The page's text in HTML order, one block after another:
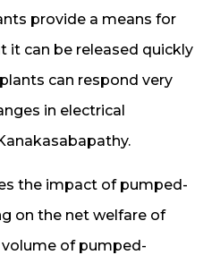
provide a means for
it can be released quickly
can respond very
in electrical
the impact of pumped-
on the net welfare of
of pumped-